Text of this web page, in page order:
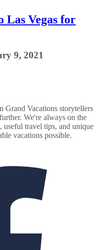
Vegas for
9, 2021
Grand Vacations storytellers
We're always on the
travel tips, and unique
vacations possible.